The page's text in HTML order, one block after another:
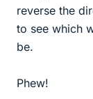
reverse the
to see which
be.
Phew!